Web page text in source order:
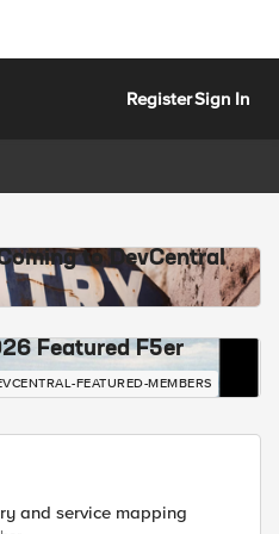
RegisterSign In
to DevCentral
Featured F5er
FEATURED-MEMBERS
and service mapping